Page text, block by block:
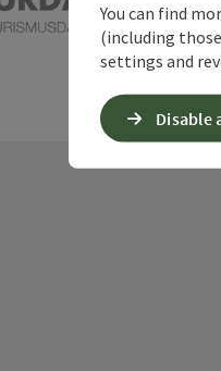
You can find
(including
settings and
Disable